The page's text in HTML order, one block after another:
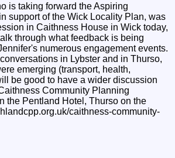
is taking forward the Aspiring
support of the Wick Locality Plan, was
in Caithness House in Wick today,
through what feedback is being
numerous engagement events.
in Lybster and in Thurso,
emerging (transport, health,
be good to have a wider discussion
Community Planning
the Pentland Hotel, Thurso on the
caithness-community-